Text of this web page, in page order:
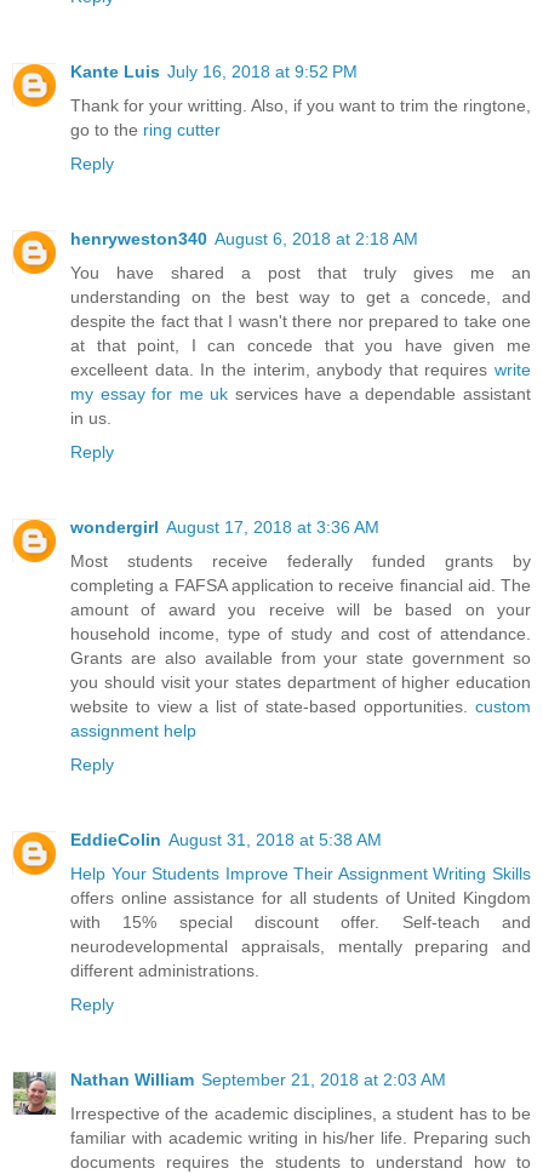
Kante Luis July 16, 2018 at 9:52 PM
Thank for your writting. Also, if you want to trim the ringtone,
go to the ring cutter
Reply
henryweston340 August 6, 2018 at 2:18 AM
You have shared a post that truly gives me an
understanding on the best way to get a concede, and
despite the fact that I wasn't there nor prepared to take one
at that point, I can concede that you have given me
excelleent data. In the interim, anybody that requires write
my essay for me uk services have a dependable assistant
in us.
Reply
wondergirl August 17, 2018 at 3:36 AM
Most students receive federally funded grants by
completing a FAFSA application to receive financial aid. The
amount of award you receive will be based on your
household income, type of study and cost of attendance.
Grants are also available from your state government so
you should visit your states department of higher education
website to view a list of state-based opportunities. custom
assignment help
Reply
EddieColin August 31, 2018 at 5:38 AM
Help Your Students Improve Their Assignment Writing Skills
offers online assistance for all students of United Kingdom
with 15% special discount offer. Self-teach and
neurodevelopmental appraisals, mentally preparing and
different administrations.
Reply
Nathan William September 21, 2018 at 2:03 AM
Irrespective of the academic disciplines, a student has to be
familiar with academic writing in his/her life. Preparing such
documents requires the students to understand how to